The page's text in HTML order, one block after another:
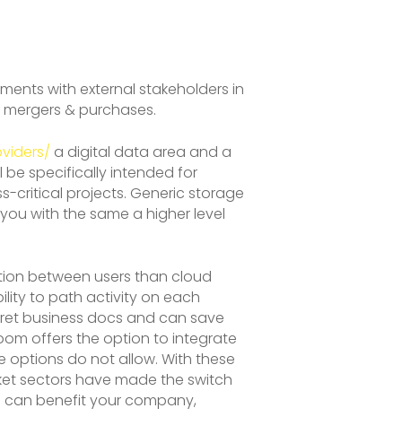
with external stakeholders in
& purchases.
a digital data area and a
be specifically intended for
critical projects. Generic storage
with the same a higher level
between users than cloud
to path activity on each
business docs and can save
offers the option to integrate
do not allow. With these
sectors have made the switch
benefit your company,